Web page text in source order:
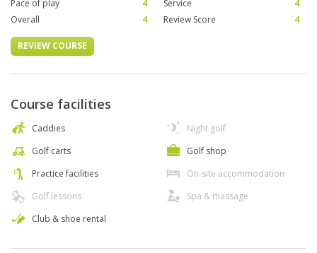
Pace of play
4 Service
4
Overall
4 Review Score 4
REVIEW COURSE
Course facilities
Caddies
Golf carts
Practice facilities
Golf lessons
Club & shoe rental
Night golf
Golf shop
On-site accommodation
Spa & massage